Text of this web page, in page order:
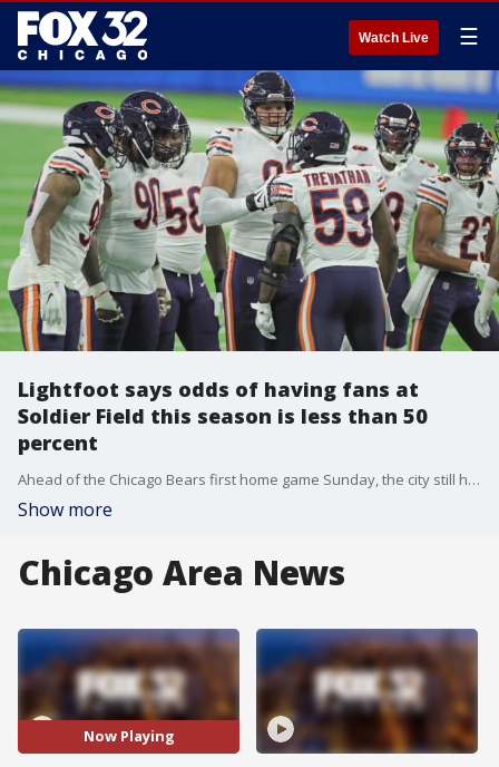
Watch Live ☰
Lightfoot says odds of having fans at
Soldier Field this season is less than 50
percent
Ahead of the Chicago Bears first home game Sunday, the city still hasn?t said whether or not fans will ever be allowed at Soldier Field this season.
Show more
Chicago Area News
Now Playing